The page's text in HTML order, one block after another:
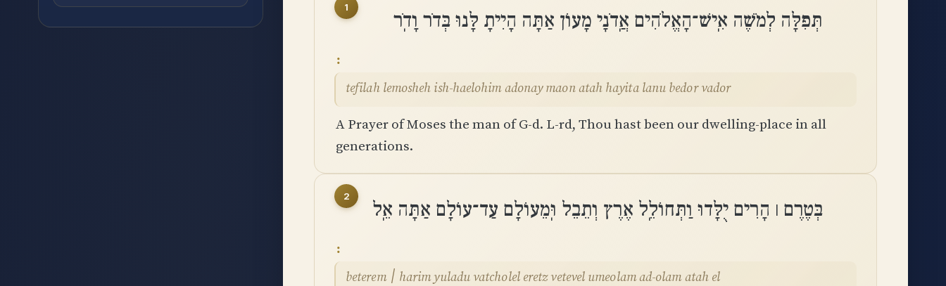
1
תְּפִלָּה לְמֹשֶׁה אִֽישׁ־הָאֱלֹהִים אֲֽדֹנָי מָעוֹן אַתָּה הָיִיתָ לָּנוּ בְּדֹר וָדֹֽר
tefilah lemosheh ish-haelohim adonay maon atah hayita lanu bedor vador
A Prayer of Moses the man of G-d. L-rd, Thou hast been our dwelling-place in all
generations.
2
בְּטֶרֶם ׀ הָרִים יֻלָּדוּ וַתְּחוֹלֵֽל אֶרֶץ וְתֵבֵל וּֽמֵעוֹלָם עַד־עוֹלָם אַתָּה אֵֽל
beterem ׀ harim yuladu vatcholel eretz vetevel umeolam ad-olam atah el